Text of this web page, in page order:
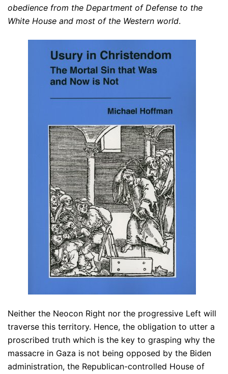
obedience from the Department of Defense to the
White House and most of the Western world.
Neither the Neocon Right nor the progressive Left will
traverse this territory. Hence, the obligation to utter a
proscribed truth which is the key to grasping why the
massacre in Gaza is not being opposed by the Biden
administration, the Republican-controlled House of